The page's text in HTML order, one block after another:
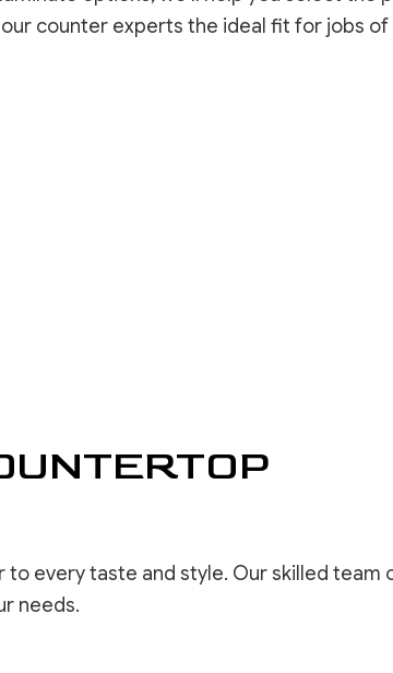
DRYWALL INSTALLATION
counter experts the ideal fit for jobs of
to every taste and style. Our skilled team
needs.